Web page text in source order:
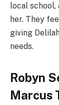
local
her. They
giving
needs.
Robyn
Marcus